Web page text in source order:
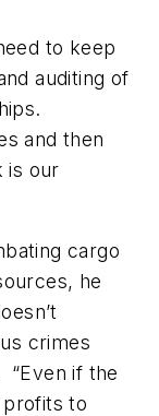
to keep
auditing of
and then
is our
cargo
he
crimes
“Even if the
to